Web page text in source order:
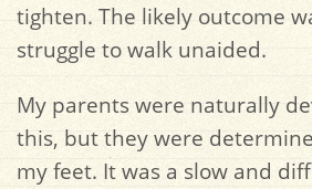
tighten. The likely outcome
struggle to walk unaided.
My parents were naturally
this, but they were
my feet. It was a slow and